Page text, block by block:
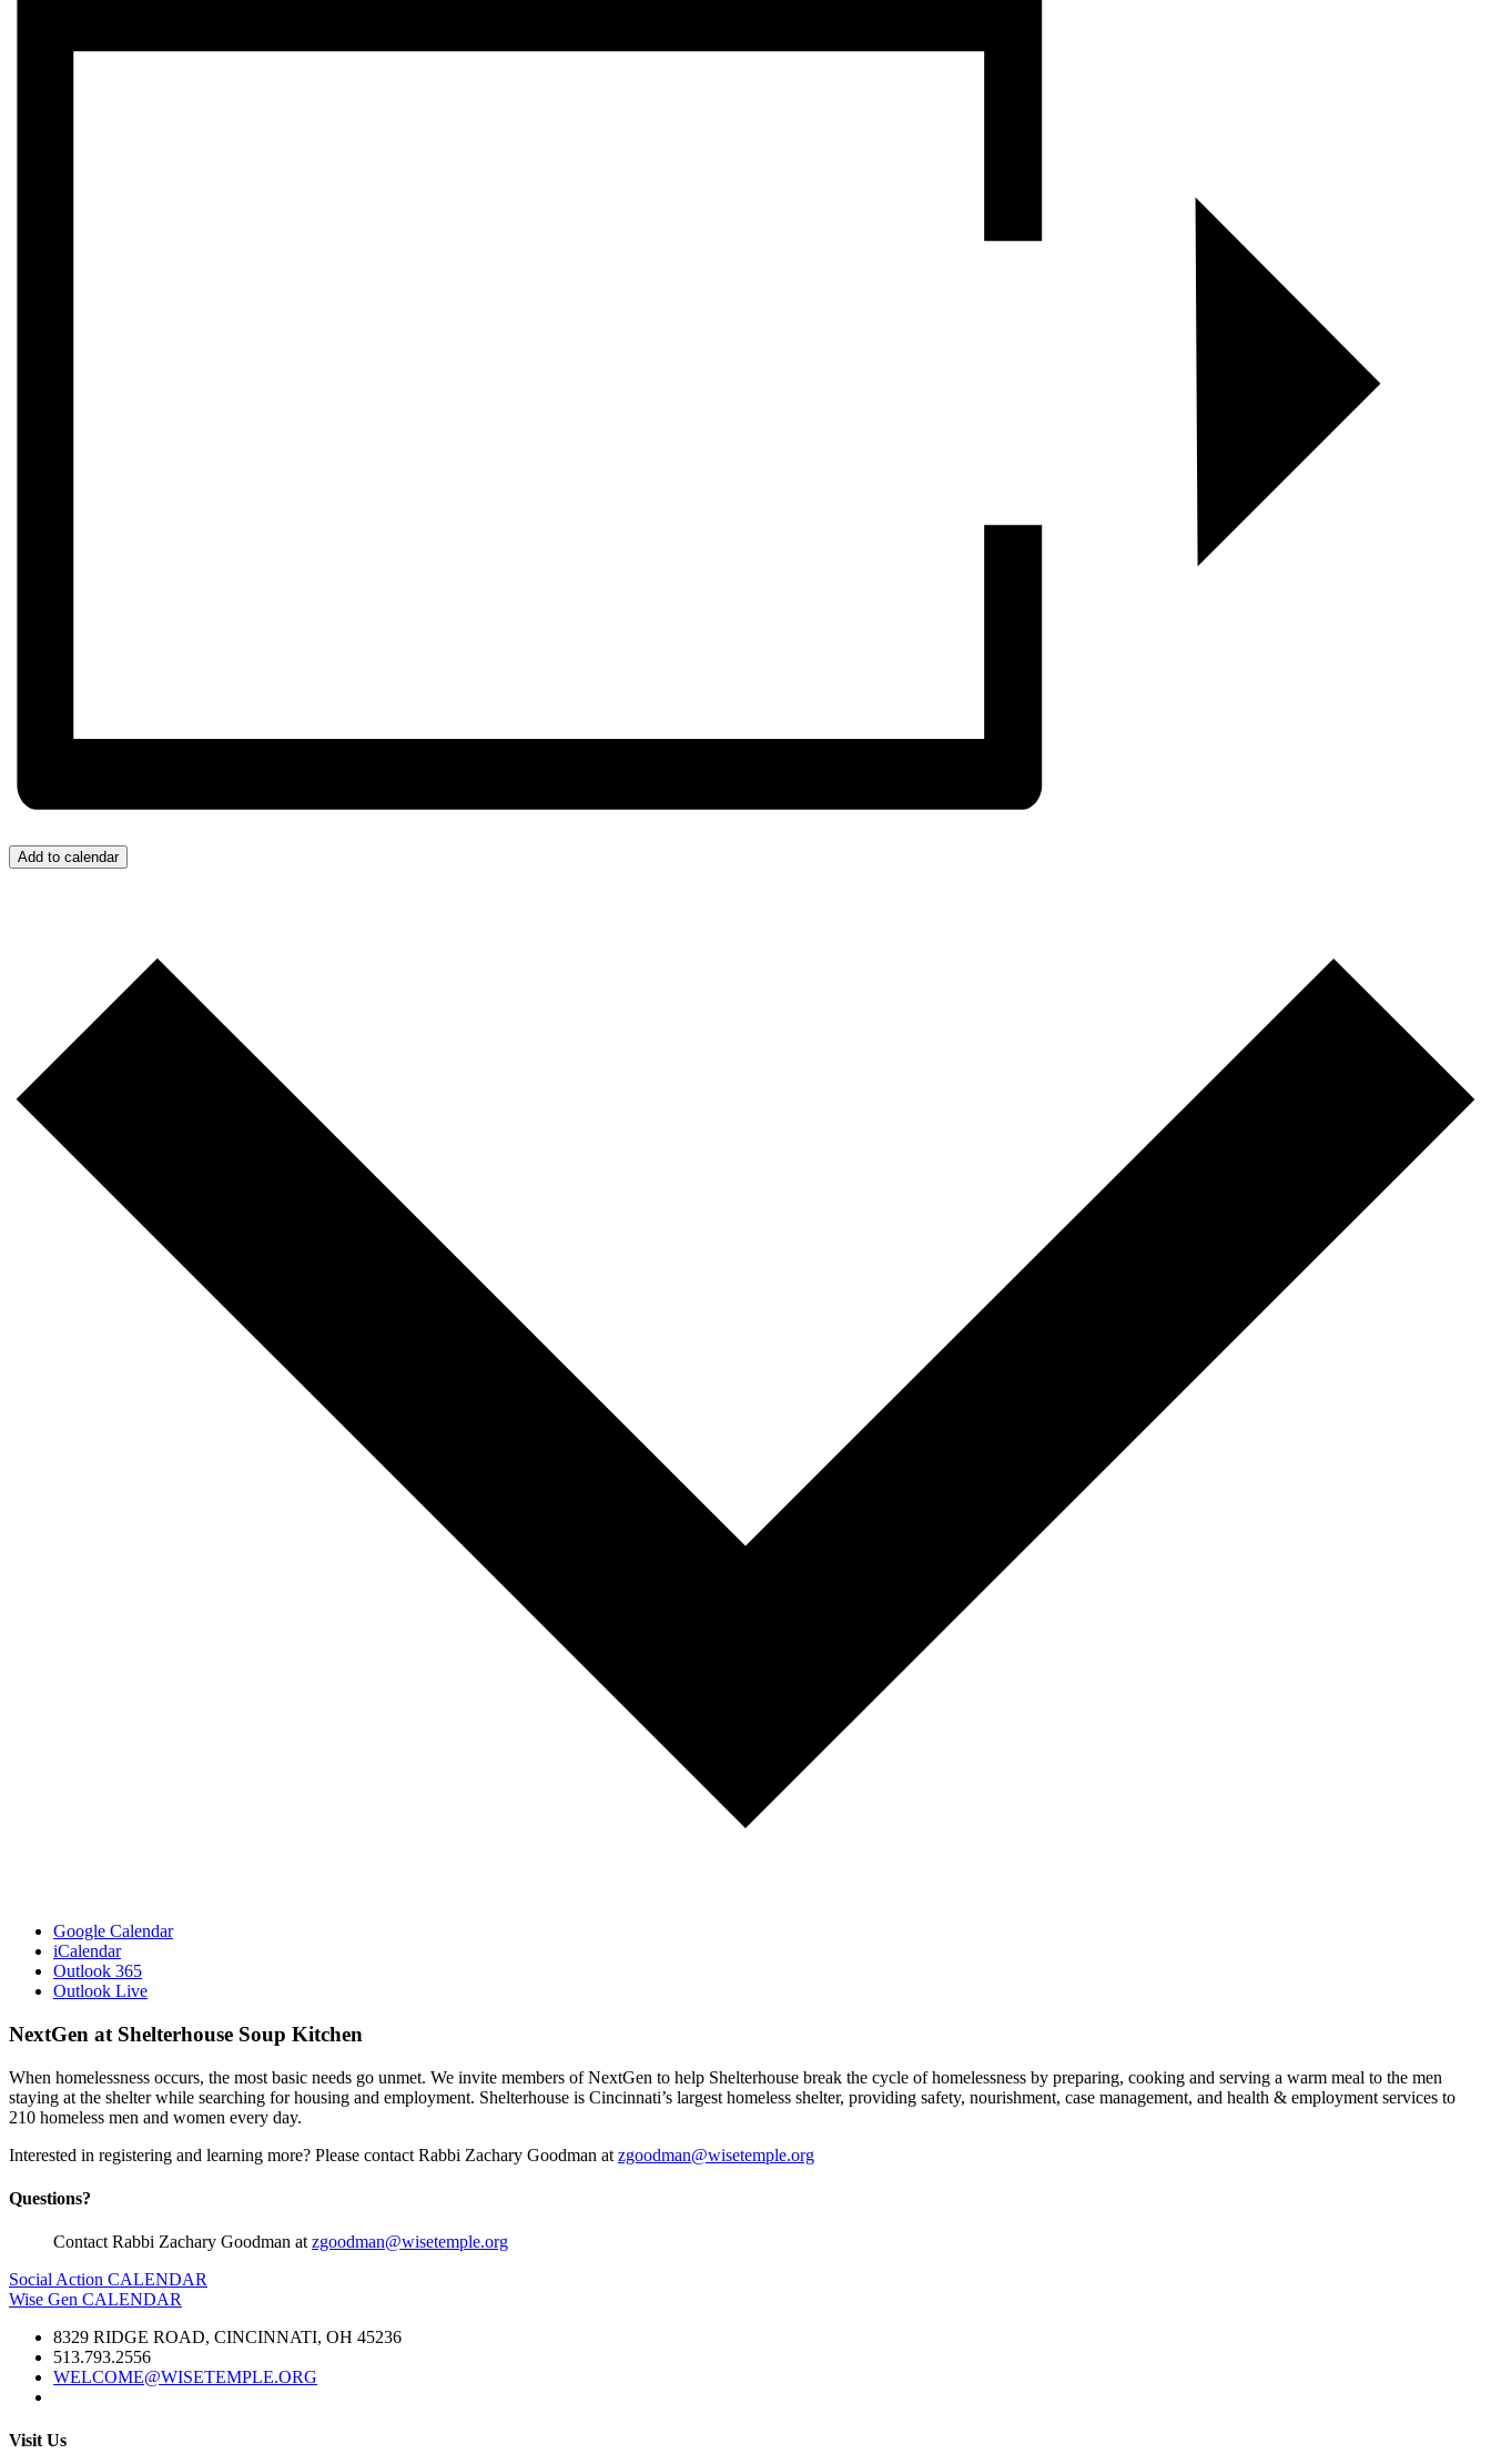
Add to calendar
Google Calendar
iCalendar
Outlook 365
Outlook Live
NextGen at Shelterhouse Soup Kitchen
When homelessness occurs, the most basic needs go unmet. We invite members of NextGen to help Shelterhouse break the cycle of homelessness by preparing, cooking and serving a warm meal to the men
staying at the shelter while searching for housing and employment. Shelterhouse is Cincinnati’s largest homeless shelter, providing safety, nourishment, case management, and health & employment services to
210 homeless men and women every day.
Interested in registering and learning more? Please contact Rabbi Zachary Goodman at zgoodman@wisetemple.org
Questions?
Contact Rabbi Zachary Goodman at zgoodman@wisetemple.org
Social Action CALENDAR
Wise Gen CALENDAR
8329 RIDGE ROAD, CINCINNATI, OH 45236
513.793.2556
WELCOME@WISETEMPLE.ORG
Visit Us